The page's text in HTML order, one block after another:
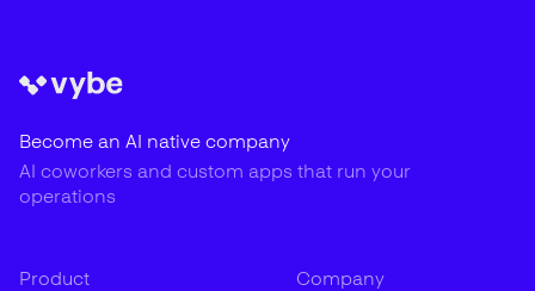
Become an AI native company
AI coworkers and custom apps that run your
operations
Product
Company